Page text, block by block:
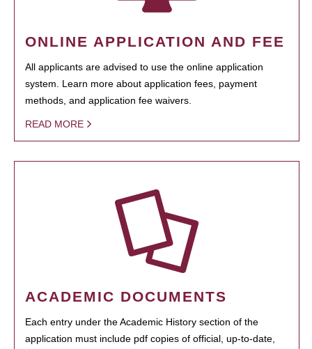
ONLINE APPLICATION AND FEE
All applicants are advised to use the online application
system. Learn more about application fees, payment
methods, and application fee waivers.
READ MORE
ACADEMIC DOCUMENTS
Each entry under the Academic History section of the
application must include pdf copies of official, up-to-date,